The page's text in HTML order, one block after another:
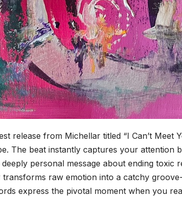
release from Michellar titled “I Can’t Meet
The beat instantly captures your attention
personal message about ending toxic
transforms raw emotion into a catchy
express the pivotal moment when you